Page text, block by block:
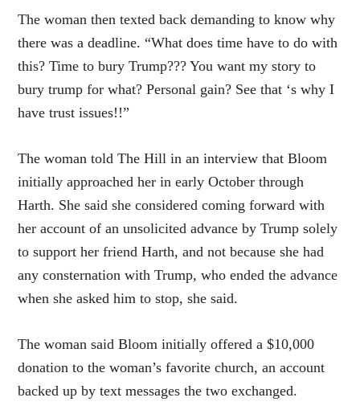
The woman then texted back demanding to know why
there was a deadline. “What does time have to do with
this? Time to bury Trump??? You want my story to
bury trump for what? Personal gain? See that ‘s why I
have trust issues!!”
The woman told The Hill in an interview that Bloom
initially approached her in early October through
Harth. She said she considered coming forward with
her account of an unsolicited advance by Trump solely
to support her friend Harth, and not because she had
any consternation with Trump, who ended the advance
when she asked him to stop, she said.
The woman said Bloom initially offered a $10,000
donation to the woman’s favorite church, an account
backed up by text messages the two exchanged.